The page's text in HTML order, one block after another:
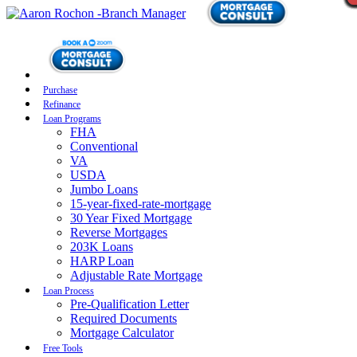
Purchase
Refinance
Loan Programs
FHA
Conventional
VA
USDA
Jumbo Loans
15-year-fixed-rate-mortgage
30 Year Fixed Mortgage
Reverse Mortgages
203K Loans
HARP Loan
Adjustable Rate Mortgage
Loan Process
Pre-Qualification Letter
Required Documents
Mortgage Calculator
Free Tools